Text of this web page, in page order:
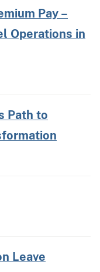
Pay –
Operations in
Path to
Leave